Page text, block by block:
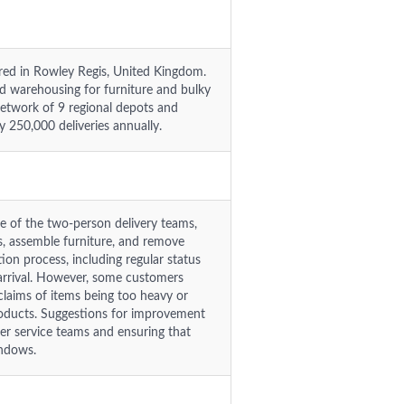
in Rowley Regis, United Kingdom.
warehousing for furniture and bulky
of 9 regional depots and
250,000 deliveries annually.
of the two-person delivery teams,
assemble furniture, and remove
process, including regular status
However, some customers
of items being too heavy or
Suggestions for improvement
service teams and ensuring that